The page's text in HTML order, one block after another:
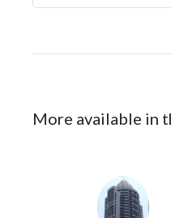
More available in